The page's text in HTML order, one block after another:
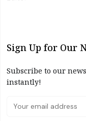
Sign Up for Our
Subscribe to our
instantly!